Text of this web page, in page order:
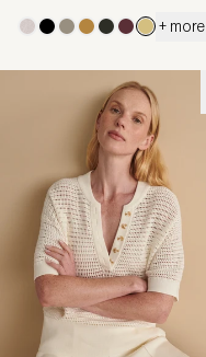
+ more